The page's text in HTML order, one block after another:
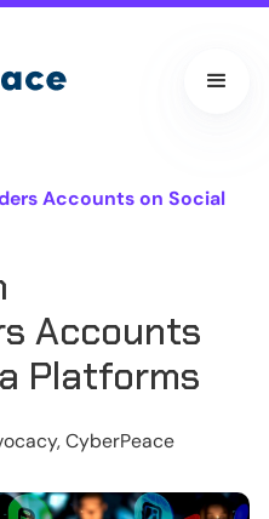
Accounts on Social
Accounts
Platforms
CyberPeace